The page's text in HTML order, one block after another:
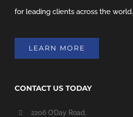
for leading clients across the world.
LEARN MORE
CONTACT US TODAY
2206 O’Day Road,